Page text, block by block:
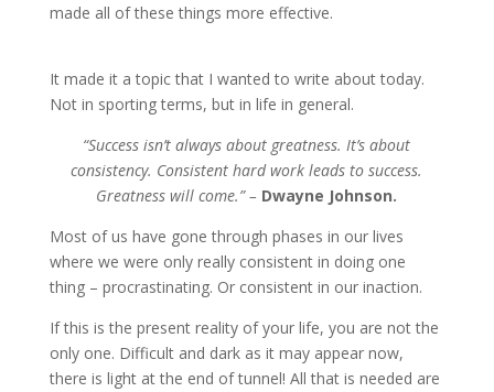
made all of these things more effective.
It made it a topic that I wanted to write about today.
Not in sporting terms, but in life in general.
“Success isn’t always about greatness. It’s about
consistency. Consistent hard work leads to success.
Greatness will come.” – Dwayne Johnson.
Most of us have gone through phases in our lives
where we were only really consistent in doing one
thing – procrastinating. Or consistent in our inaction.
If this is the present reality of your life, you are not the
only one. Difficult and dark as it may appear now,
there is light at the end of tunnel! All that is needed are